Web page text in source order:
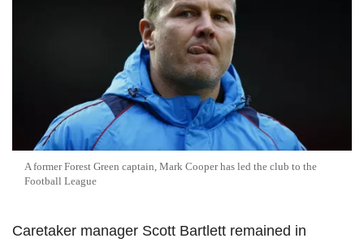
A former Forest Green captain, Mark Cooper has led the club to the
Football League
Caretaker manager Scott Bartlett remained in